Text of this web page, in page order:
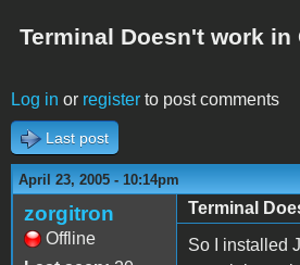
Terminal Doesn't work in
Log in or register to post comments
Last post
April 23, 2005 - 10:14pm
zorgitron
Offline
Terminal
So I installed